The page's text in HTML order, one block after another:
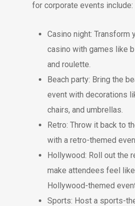
for corporate events include:
Casino night: Transform
casino with games like
and roulette.
Beach party: Bring the
event with decorations
chairs, and umbrellas.
Retro: Throw it back to
with a retro-themed
Hollywood: Roll out the
make attendees feel
Hollywood-themed
Sports: Host a sports-